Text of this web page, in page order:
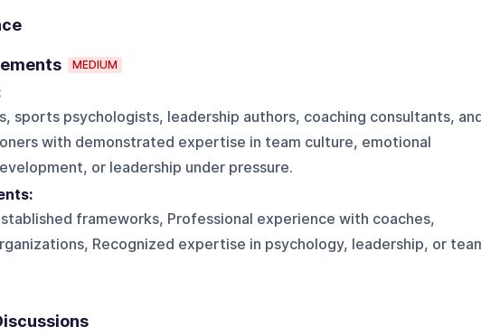
MEDIUM
sports psychologists, leadership authors, coaching consultants,
with demonstrated expertise in team culture, emotional
or leadership under pressure.
frameworks, Professional experience with coaches,
Recognized expertise in psychology, leadership, or